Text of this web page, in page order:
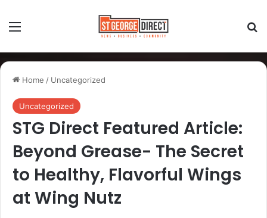
Home / Uncategorized
Uncategorized
STG Direct Featured Article:
Beyond Grease- The Secret
to Healthy, Flavorful Wings
at Wing Nutz